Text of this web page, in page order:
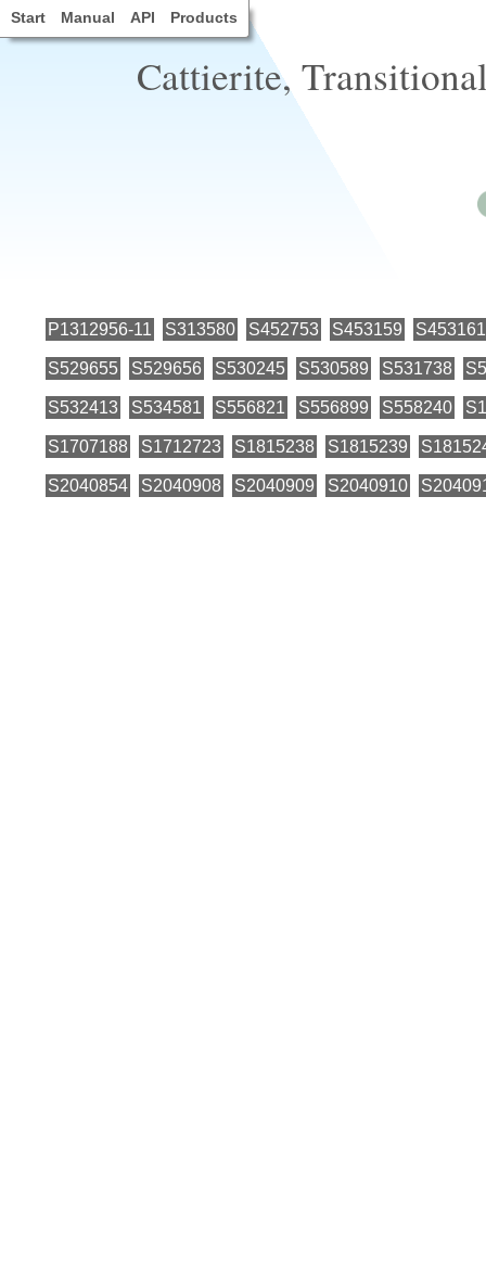
Start Manual API Products
Cattierite,
P1312956-11 S313580 S452753 S453159 S453161
S529655 S529656 S530245 S530589 S531738
S532413 S534581 S556821 S556899 S558240
S1707188 S1712723 S1815238 S1815239
S2040854 S2040908 S2040909 S2040910